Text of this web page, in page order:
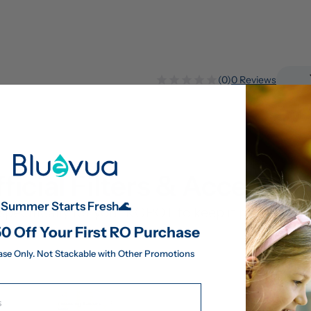
(0)0 Reviews
Filters &
specifically for your ROPOT to keep it
Summer Starts Fresh🌊
Off Your First RO Purchase
Only. Not Stackable with Other Promotions